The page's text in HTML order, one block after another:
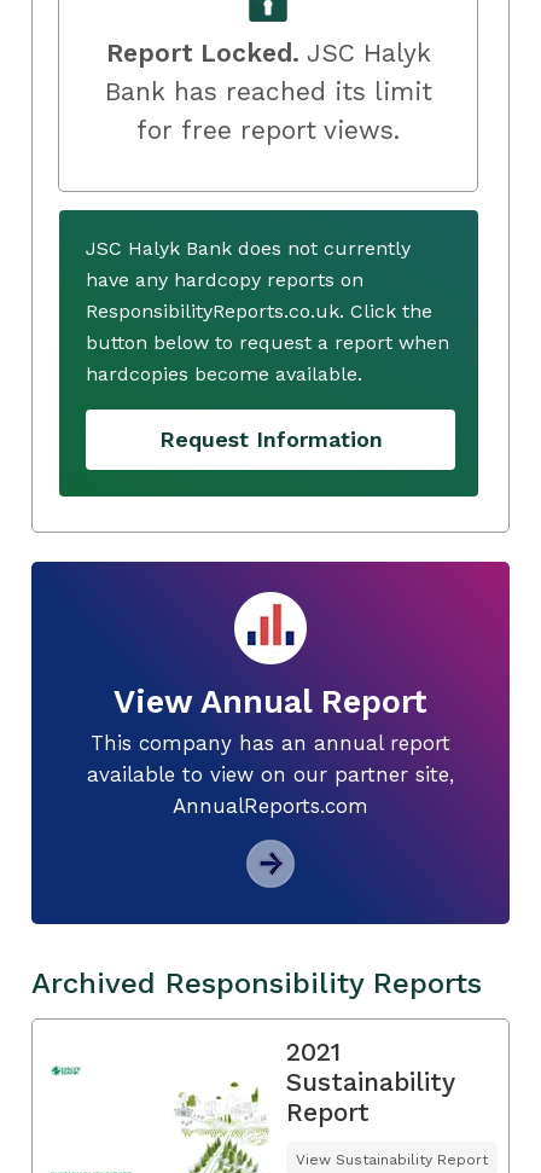
Report Locked. JSC Halyk
Bank has reached its limit
for free report views.
JSC Halyk Bank does not currently
have any hardcopy reports on
ResponsibilityReports.co.uk. Click the
button below to request a report when
hardcopies become available.
Request Information
View Annual Report
This company has an annual report
available to view on our partner site,
AnnualReports.com
Archived Responsibility Reports
2021
Sustainability
Report
View Sustainability Report